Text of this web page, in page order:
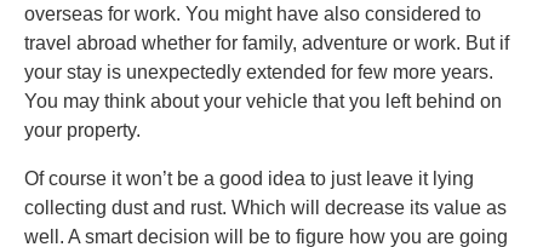
overseas for work. You might have also considered to
travel abroad whether for family, adventure or work. But if
your stay is unexpectedly extended for few more years.
You may think about your vehicle that you left behind on
your property.
Of course it won’t be a good idea to just leave it lying
collecting dust and rust. Which will decrease its value as
well. A smart decision will be to figure how you are going